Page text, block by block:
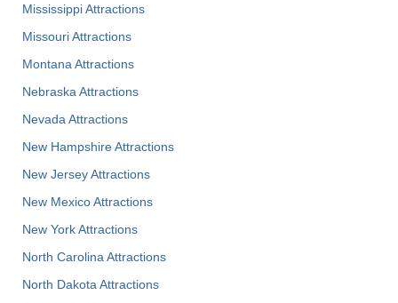
Mississippi Attractions
Missouri Attractions
Montana Attractions
Nebraska Attractions
Nevada Attractions
New Hampshire Attractions
New Jersey Attractions
New Mexico Attractions
New York Attractions
North Carolina Attractions
North Dakota Attractions